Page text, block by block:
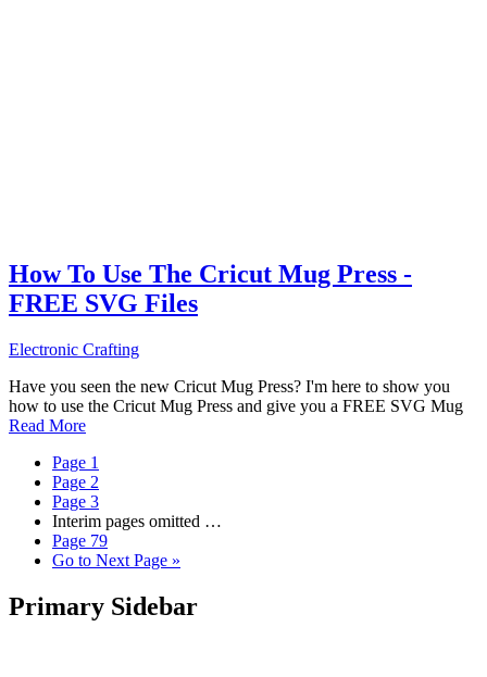
How To Use The Cricut Mug Press -
FREE SVG Files
Electronic Crafting
Have you seen the new Cricut Mug Press? I'm here to show you
how to use the Cricut Mug Press and give you a FREE SVG Mug
Read More
Page 1
Page 2
Page 3
Interim pages omitted …
Page 79
Go to Next Page »
Primary Sidebar